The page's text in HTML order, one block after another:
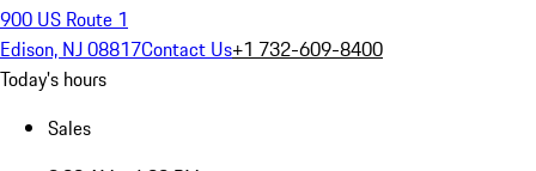
900 US Route 1
Edison, NJ 08817Contact Us+1 732-609-8400
Today's hours
Sales